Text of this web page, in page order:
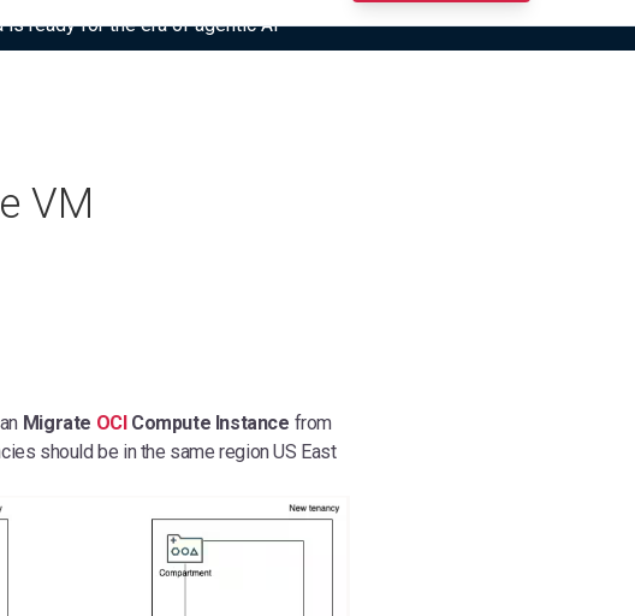
ready for the era of agentic AI”
VM
Migrate OCI Compute Instance from
should be in the same region US East